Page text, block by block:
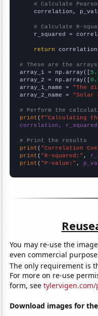
# Calculate
correlation,
# Calculate R-
r_squared =
return
# These are the
array_1 = np.array([
array_2 = np.array([
array_1_name = "The
array_2_name = "Solar
# Perform the
print (f"Calculating
correlation,
# Print the results
print ( "Correlation
print ( "R-squared:" ,
print ( "P-value:" ,
You may re-use the
even commercial
The only requirement is
For more on re-use
form, see
Download images for